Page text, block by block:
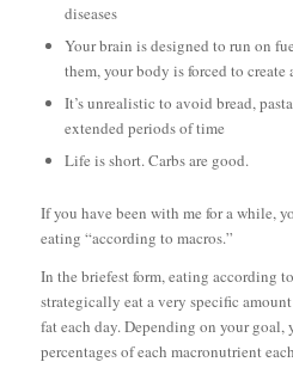
diseases
Your brain is designed to run on
them, your body is forced to create
It’s unrealistic to avoid bread,
extended periods of time
Life is short. Carbs are good.
If you have been with me for a while,
eating “according to macros.”
In the briefest form, eating according
strategically eat a very specific
fat each day. Depending on your goal,
percentages of each macronutrient